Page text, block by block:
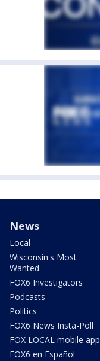
News
Local
Wisconsin's Most
Wanted
FOX6 Investigators
Podcasts
Politics
FOX6 News Insta-Poll
FOX LOCAL mobile app
FOX6 en Español